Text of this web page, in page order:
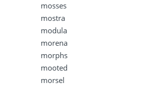
mosses
mostra
modula
morena
morphs
mooted
morsel